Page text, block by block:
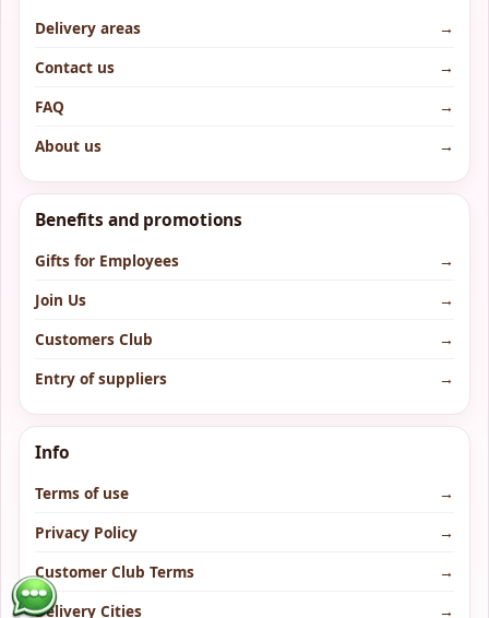
Delivery areas
→
Contact us
→
FAQ
→
About us
→
Benefits and promotions
Gifts for Employees
→
Join Us
→
Customers Club
→
Entry of suppliers
→
Info
Terms of use
→
Privacy Policy
→
Customer Club Terms
→
Delivery Cities
→